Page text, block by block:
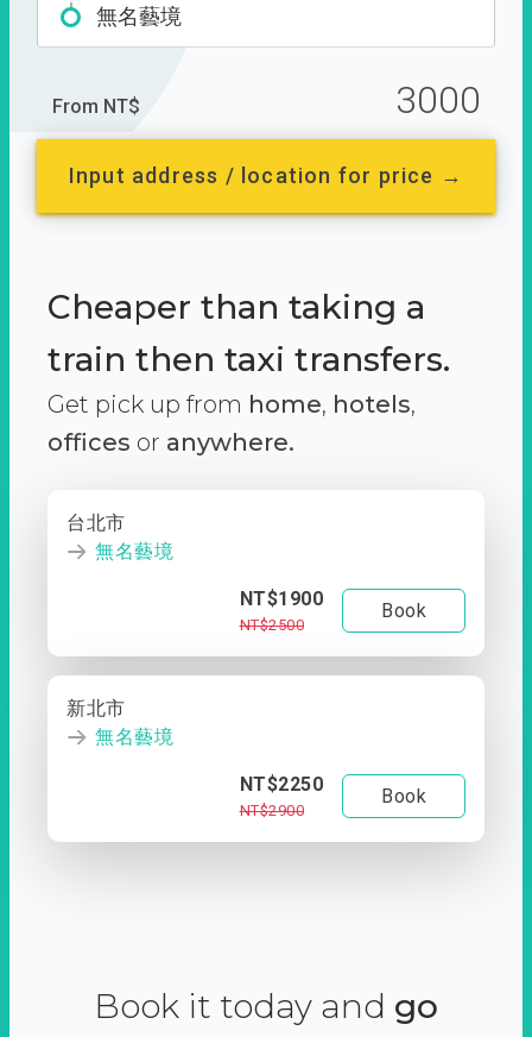
無名藝境
From NT$ 3000
Input address / location for price →
Cheaper than taking a
train then taxi transfers.
Get pick up from home, hotels,
offices or anywhere.
台北市
無名藝境
NT$1900
NT$2500
Book
新北市
無名藝境
NT$2250
NT$2900
Book
Book it today and go